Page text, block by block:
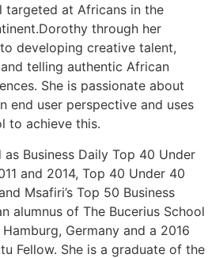
targeted at Africans in the
through her
developing creative talent,
telling authentic African
She is passionate about
end user perspective and uses
to achieve this.
Business Daily Top 40 Under
and 2014, Top 40 Under 40
Msafiri’s Top 50 Business
alumnus of The Bucerius School
Germany and a 2016
Fellow. She is a graduate of the